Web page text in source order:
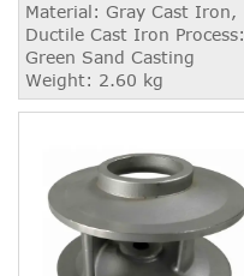
Material: Gray Cast Iron,
Ductile Cast Iron Process:
Green Sand Casting
Weight: 2.60 kg